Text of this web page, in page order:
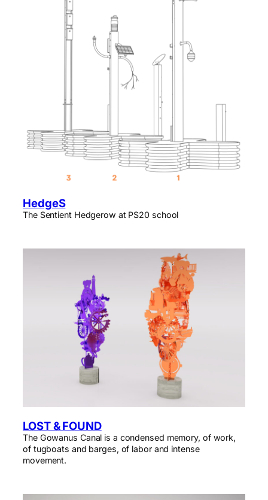
HedgeS
The Sentient Hedgerow at PS20 school
LOST & FOUND
The Gowanus Canal is a condensed memory, of work,
of tugboats and barges, of labor and intense
movement.